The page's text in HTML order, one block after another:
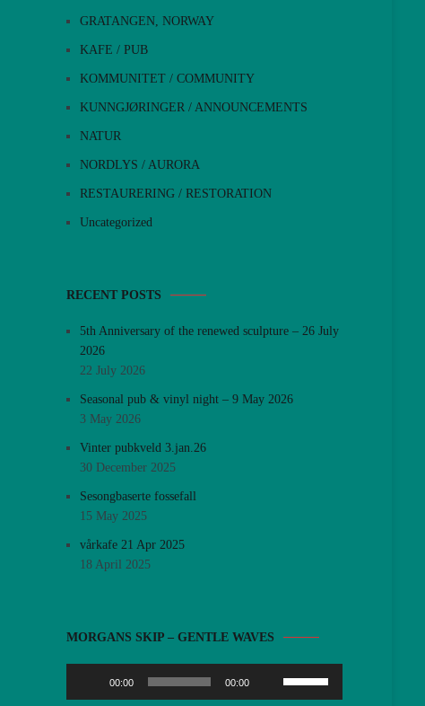
GRATANGEN, NORWAY
KAFE / PUB
KOMMUNITET / COMMUNITY
KUNNGJØRINGER / ANNOUNCEMENTS
NATUR
NORDLYS / AURORA
RESTAURERING / RESTORATION
Uncategorized
RECENT POSTS
5th Anniversary of the renewed sculpture – 26 July
2026
22 July 2026
Seasonal pub & vinyl night – 9 May 2026
3 May 2026
Vinter pubkveld 3.jan.26
30 December 2025
Sesongbaserte fossefall
15 May 2025
vårkafe 21 Apr 2025
18 April 2025
MORGANS SKIP – GENTLE WAVES Audio
00:00 00:00
Up/Down
Arrow